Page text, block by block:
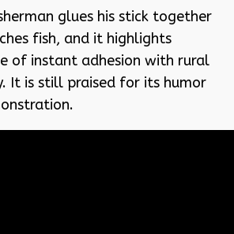
glues his stick together
fish, and it highlights
of instant adhesion with rural
It is still praised for its humor